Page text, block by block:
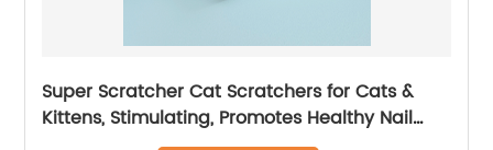
Super Scratcher Cat Scratchers for Cats &
Kittens, Stimulating, Promotes Healthy Nail
Growth, Scratcher